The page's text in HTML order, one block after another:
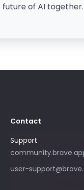
of AI together.
Contact
Support
user-
Please only use
advertising with